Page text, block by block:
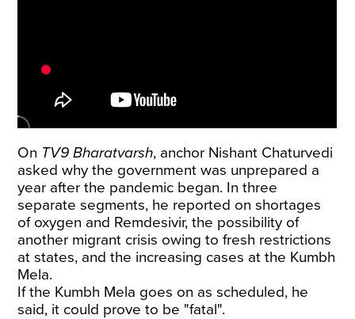
On TV9 Bharatvarsh, anchor Nishant Chaturvedi
asked why the government was unprepared a
year after the pandemic began. In three
separate segments, he reported on shortages
of oxygen and Remdesivir, the possibility of
another migrant crisis owing to fresh restrictions
at states, and the increasing cases at the Kumbh
Mela.
If the Kumbh Mela goes on as scheduled, he
said, it could prove to be "fatal".